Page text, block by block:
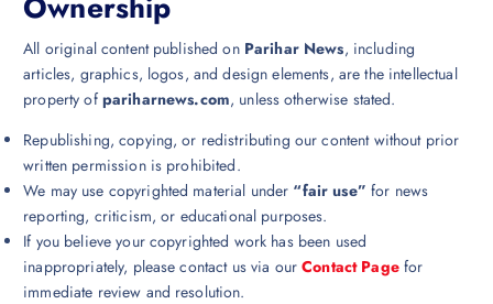
All original content published on Parihar News, including
articles, graphics, logos, and design elements, are the intellectual
property ofpariharnews.com, unless otherwise stated.
Republishing, copying, or redistributing our content without prior
written permission is prohibited.
We may use copyrighted material under “fair use” for news
reporting, criticism, or educational purposes.
If you believe your copyrighted work has been used
inappropriately, please contact us via ourContact Pagefor
immediate review and resolution.